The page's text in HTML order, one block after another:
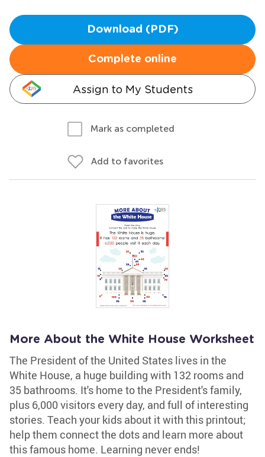
Download (PDF)
Complete online
Assign to My Students
Mark as completed
Add to favorites
More About the White House Worksheet
The President of the United States lives in the
White House, a huge building with 132 rooms and
35 bathrooms. It's home to the President's family,
plus 6,000 visitors every day, and full of interesting
stories. Teach your kids about it with this printout;
help them connect the dots and learn more about
this famous home. Learning never ends!